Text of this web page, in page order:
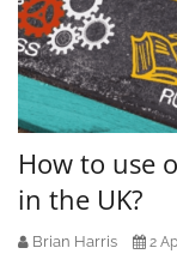
How to use
in the UK?
Brian Harris 2